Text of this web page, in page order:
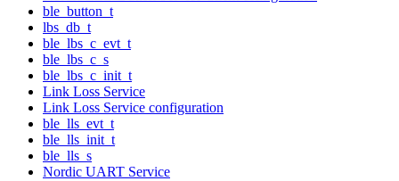
ble_button_t
lbs_db_t
ble_lbs_c_evt_t
ble_lbs_c_s
ble_lbs_c_init_t
Link Loss Service
Link Loss Service configuration
ble_lls_evt_t
ble_lls_init_t
ble_lls_s
Nordic UART Service